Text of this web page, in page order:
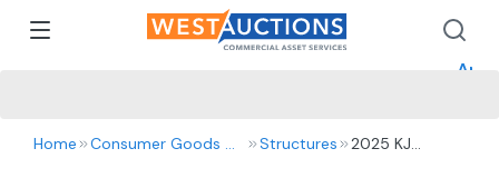
Home Consumer Goods & Retail Structures
2025 KJ